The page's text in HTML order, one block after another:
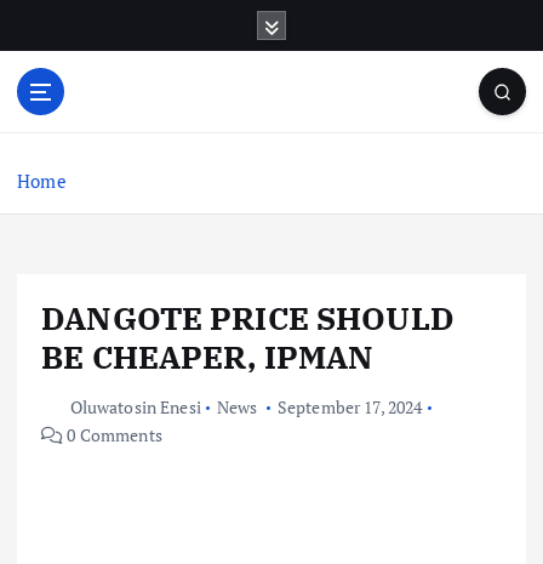
o
Home
DANGOTE PRICE SHOULD
BE CHEAPER, IPMAN
Oluwatosin Enesi News
September 17, 2024
0 Comments